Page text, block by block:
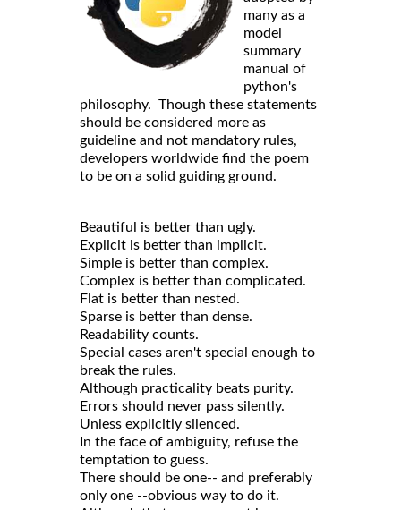
many as a
model
summary
manual of
python's
philosophy. Though these statements
should be considered more as
guideline and not mandatory rules,
developers worldwide find the poem
to be on a solid guiding ground.
Beautiful is better than ugly.
Explicit is better than implicit.
Simple is better than complex.
Complex is better than complicated.
Flat is better than nested.
Sparse is better than dense.
Readability counts.
Special cases aren't special enough to
break the rules.
Although practicality beats purity.
Errors should never pass silently.
Unless explicitly silenced.
In the face of ambiguity, refuse the
temptation to guess.
There should be one-- and preferably
only one --obvious way to do it.